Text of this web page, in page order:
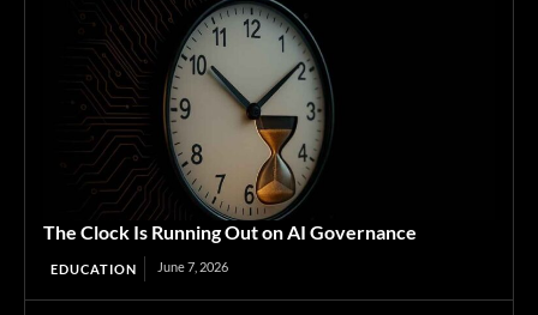
The Clock Is Running Out on AI Governance
EDUCATION June 7, 2026